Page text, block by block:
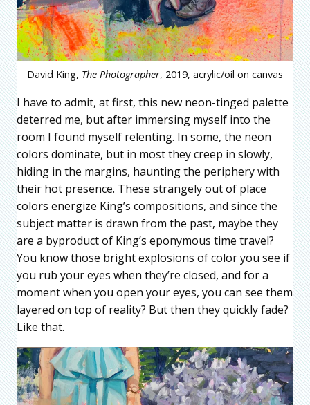
David King, The Photographer, 2019, acrylic/oil on canvas
I have to admit, at first, this new neon-tinged palette
deterred me, but after immersing myself into the
room I found myself relenting. In some, the neon
colors dominate, but in most they creep in slowly,
hiding in the margins, haunting the periphery with
their hot presence. These strangely out of place
colors energize King’s compositions, and since the
subject matter is drawn from the past, maybe they
are a byproduct of King’s eponymous time travel?
You know those bright explosions of color you see if
you rub your eyes when they’re closed, and for a
moment when you open your eyes, you can see them
layered on top of reality? But then they quickly fade?
Like that.